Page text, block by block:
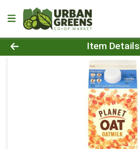
Product Details Page
Item Details